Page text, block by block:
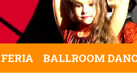
FERIA BALLROOM